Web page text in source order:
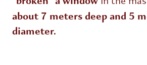
about 7 meters deep and 5
diameter.